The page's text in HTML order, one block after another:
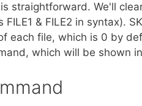
straightforward. We'll
& FILE2 in syntax).
each file, which is 0 by
which will be shown